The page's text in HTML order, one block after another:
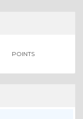
POINTS